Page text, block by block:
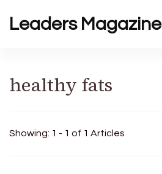
Leaders Magazine
healthy fats
Showing: 1 - 1 of 1 Articles